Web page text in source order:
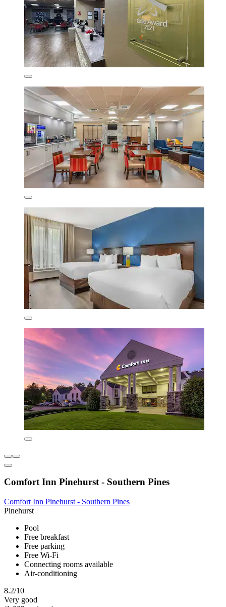
Comfort Inn Pinehurst - Southern Pines
Comfort Inn Pinehurst - Southern Pines
Pinehurst
Pool
Free breakfast
Free parking
Free Wi-Fi
Connecting rooms available
Air-conditioning
8.2/10
Very good